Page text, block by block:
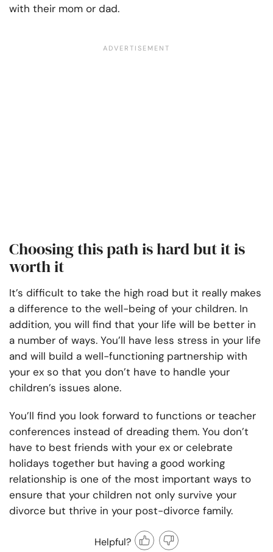
with their mom or dad.
Choosing this path is hard but it is
worth it
It’s difficult to take the high road but it really makes
a difference to the well-being of your children. In
addition, you will find that your life will be better in
a number of ways. You’ll have less stress in your life
and will build a well-functioning partnership with
your ex so that you don’t have to handle your
children’s issues alone.
You’ll find you look forward to functions or teacher
conferences instead of dreading them. You don’t
have to best friends with your ex or celebrate
holidays together but having a good working
relationship is one of the most important ways to
ensure that your children not only survive your
divorce but thrive in your post-divorce family.
Helpful?